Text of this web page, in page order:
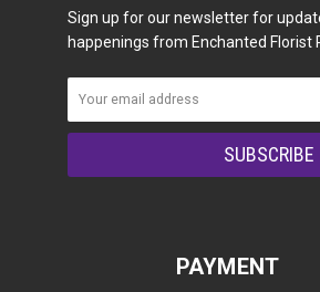
Sign up for our newsletter for
happenings from Enchanted Florist
PAYMENT